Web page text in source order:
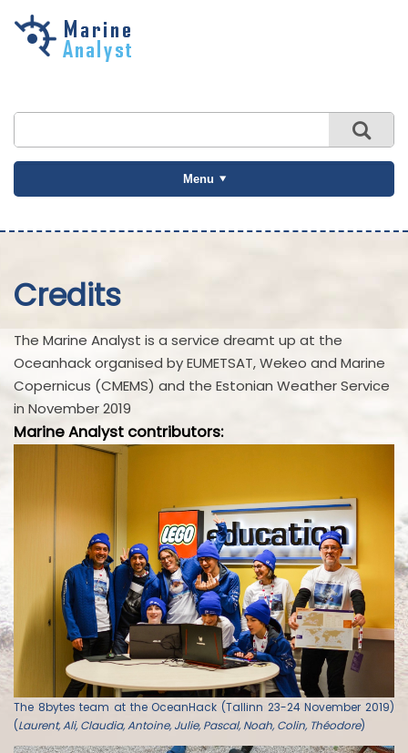
Skip to
Menu
Credits
The Marine Analyst is a service dreamt up at the
Oceanhack organised by EUMETSAT, Wekeo and Marine
Copernicus (CMEMS) and the Estonian Weather Service
in November 2019
Marine Analyst contributors:
The 8bytes team at the OceanHack (Tallinn 23-24 November 2019)
(Laurent, Ali, Claudia, Antoine, Julie, Pascal, Noah, Colin, Théodore)